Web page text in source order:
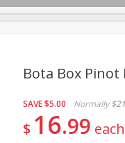
Breakfast Canned
Produce Seasonal
Bota Box
SAVE$5.00 Normally
$ 16 99 each